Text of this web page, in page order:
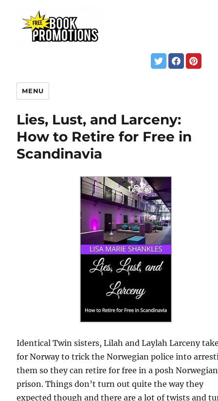
MENU
Lies, Lust, and Larceny:
How to Retire for Free in
Scandinavia
Identical Twin sisters, Lilah and Laylah Larceny
for Norway to trick the Norwegian police into
them so they can retire for free in a posh Norwegian
prison. Things don’t turn out quite the way they
expected though and there are a lot of twists and